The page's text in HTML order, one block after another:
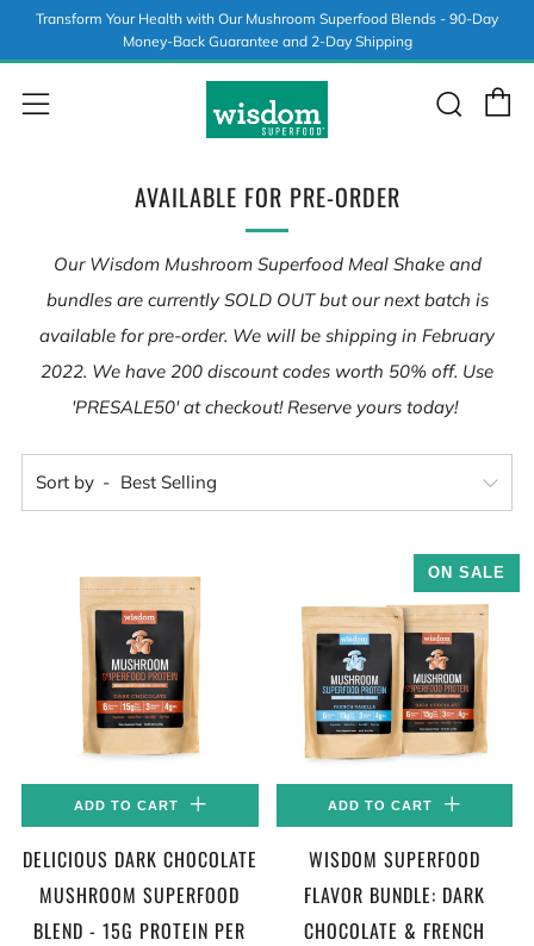
Transform Your Health with Our Mushroom Superfood Blends - 90-Day
Money-Back Guarantee and 2-Day Shipping
Menu
AVAILABLE FOR PRE-ORDER
Our Wisdom Mushroom Superfood Meal Shake and
bundles are currently SOLD OUT but our next batch is
available for pre-order. We will be shipping in February
2022. We have 200 discount codes worth 50% off. Use
'PRESALE50' at checkout! Reserve yours today!
Sort by
ADD TO CART
DELICIOUS DARK CHOCOLATE
MUSHROOM SUPERFOOD
BLEND - 15G PROTEIN PER
ON SALE
ADD TO CART
WISDOM SUPERFOOD
FLAVOR BUNDLE: DARK
CHOCOLATE & FRENCH